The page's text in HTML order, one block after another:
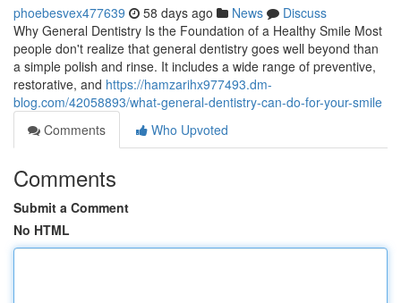
phoebesvex477639 58 days ago News
Discuss
Why General Dentistry Is the Foundation of a Healthy Smile Most
people don't realize that general dentistry goes well beyond than
a simple polish and rinse. It includes a wide range of preventive,
restorative, and https://hamzarihx977493.dm-
blog.com/42058893/what-general-dentistry-can-do-for-your-smile
Comments
Who Upvoted
Comments
Submit a Comment
No HTML